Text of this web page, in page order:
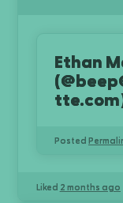
Ethan
Posted
Liked 2 months ago